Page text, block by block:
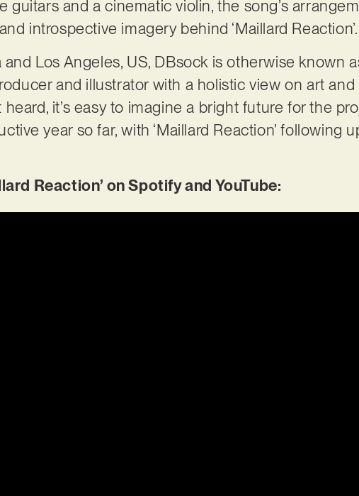
guitars and a cinematic violin, the song’s
introspective imagery behind ‘Maillard Reaction’.
Los Angeles, US, DBsock is otherwise known
and illustrator with a holistic view on art and
it’s easy to imagine a bright future for the
year so far, with ‘Maillard Reaction’ following
Reaction’ on Spotify and YouTube: